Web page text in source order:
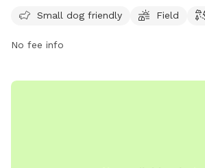
friendly and features a field and trail for
perfect spot for dog lovers to enjoy
Small dog friendly Field
No fee info